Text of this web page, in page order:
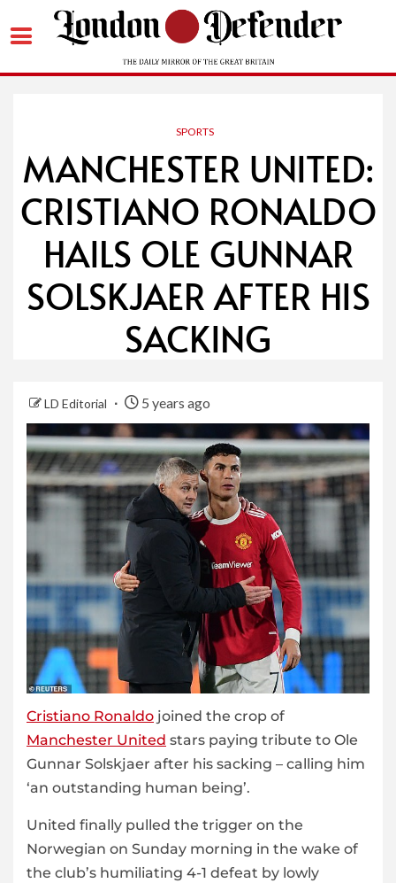
SPORTS
MANCHESTER UNITED:
CRISTIANO RONALDO
HAILS OLE GUNNAR
SOLSKJAER AFTER HIS
SACKING
LD Editorial 5 years ago
Cristiano Ronaldo joined the crop of
Manchester United stars paying tribute to Ole
Gunnar Solskjaer after his sacking – calling him
‘an outstanding human being’.
United finally pulled the trigger on the
Norwegian on Sunday morning in the wake of
the club’s humiliating 4-1 defeat by lowly